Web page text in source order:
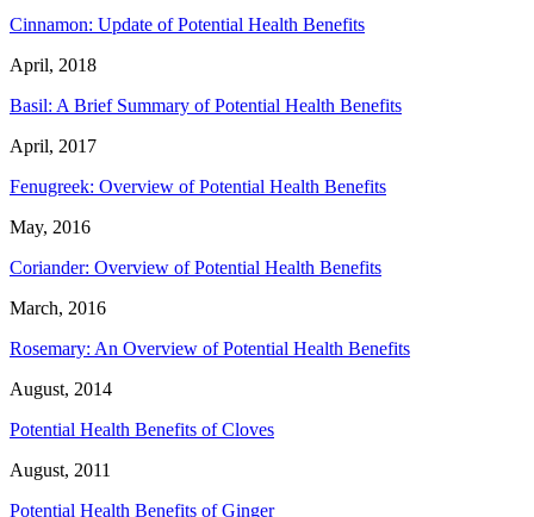
Cinnamon: Update of Potential Health Benefits
April, 2018
Basil: A Brief Summary of Potential Health Benefits
April, 2017
Fenugreek: Overview of Potential Health Benefits
May, 2016
Coriander: Overview of Potential Health Benefits
March, 2016
Rosemary: An Overview of Potential Health Benefits
August, 2014
Potential Health Benefits of Cloves
August, 2011
Potential Health Benefits of Ginger